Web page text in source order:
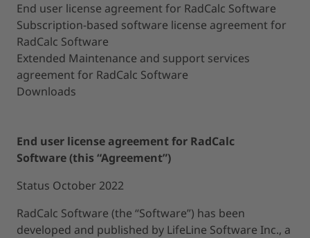
End user license agreement for RadCalc Software
Subscription-​based software license agreement for
RadCalc Software
Extended Maintenance and support services
agreement for RadCalc Software
Downloads
End user license agreement for RadCalc
Software (this “Agreement”)
Status October 2022
RadCalc Software (the “Software”) has been
developed and published by LifeLine Software Inc., a